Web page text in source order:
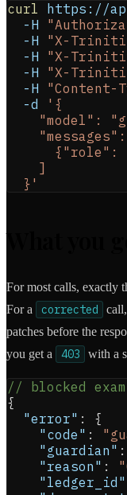
curl https://
-H
-H
"X-
-H
"X-
-H
"X-
-H
"Content-
-d
'{
"model":
{"role":
    ]
  }'
For most calls, exactly
For a
corrected
patches before the
you get a
403 with a
// blocked
{
"error" :
{
"code" :
"guardian" :
"reason" :
"ledger_id"